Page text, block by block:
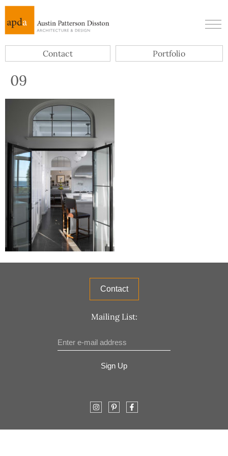
Contact Portfolio
09
Contact
Mailing List:
Sign Up